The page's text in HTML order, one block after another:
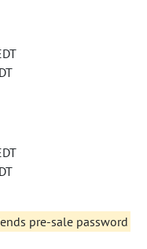
pre-sale password